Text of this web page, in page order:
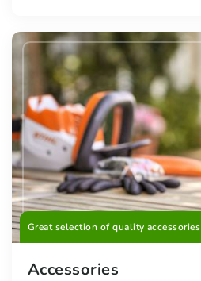
Great selection of quality accessories
Accessories